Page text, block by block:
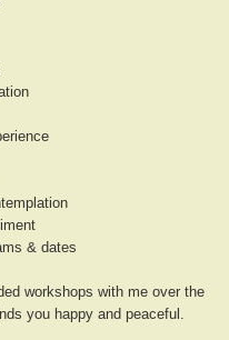
& dates
workshops with me over the
you happy and peaceful.